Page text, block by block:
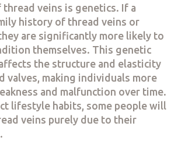
veins is genetics. If a
history of thread veins or
are significantly more likely to
themselves. This genetic
the structure and elasticity
valves, making individuals more
and malfunction over time.
lifestyle habits, some people will
veins purely due to their